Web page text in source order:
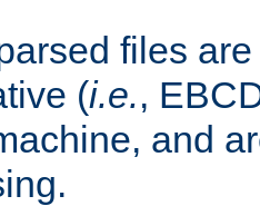
files
(i.e.,
and